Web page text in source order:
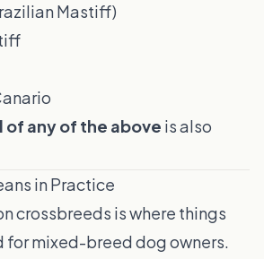
Mastiff)
of any of the above is also
in Practice
crossbreeds is where things
mixed-breed dog owners.